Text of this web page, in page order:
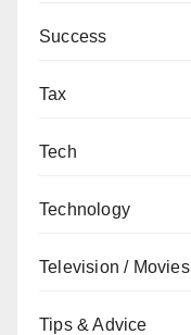
Success
Tax
Tech
Technology
Television / Movies
Tips & Advice